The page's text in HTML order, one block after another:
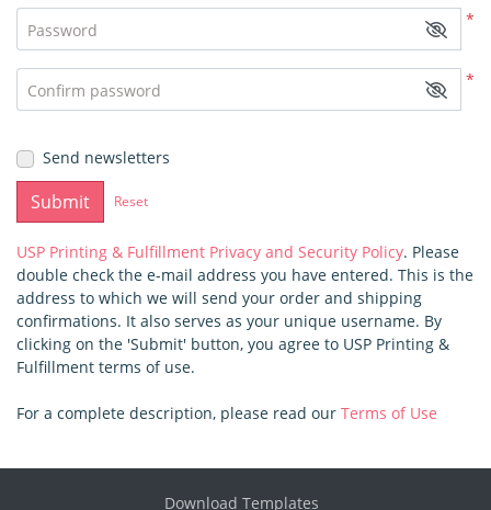
*
Password
*
Confirm password
Send newsletters
Submit Reset
USP Printing & Fulfillment Privacy and Security Policy. Please
double check the e-mail address you have entered. This is the
address to which we will send your order and shipping
confirmations. It also serves as your unique username. By
clicking on the 'Submit' button, you agree to USP Printing &
Fulfillment terms of use.
For a complete description, please read our Terms of Use
Download Templates